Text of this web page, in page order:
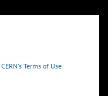
CERN's Terms of Use